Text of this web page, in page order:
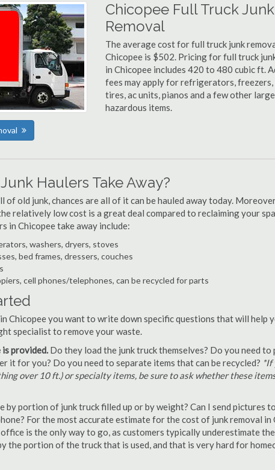
Chicopee Full Truck Junk
Removal
The average cost for full truck junk
Chicopee is $502. Pricing for full truck
in Chicopee includes 420 to 480 cubic ft.
fees may apply for refrigerators, freezers,
tires, ac units, pianos and a few other
hazardous items.
Haulers Take Away?
old junk, chances are all of it can be hauled away today.
relatively low cost is a great deal compared to reclaiming your
in Chicopee take away include:
washers, dryers, stoves
bed frames, dressers, couches
cell phones/telephones, can be recycled for parts
Chicopee you want to write down specific questions that will help
specialist to remove your waste.
provided. Do they load the junk truck themselves? Do you need to
it for you? Do you need to separate items that can be recycled? *If
over 10 ft.) or specialty items, be sure to ask whether these
by portion of junk truck filled up or by weight? Can I send pictures
For the most accurate estimate for the cost of junk removal in
is the only way to go, as customers typically underestimate
the portion of the truck that is used, and that is very hard for